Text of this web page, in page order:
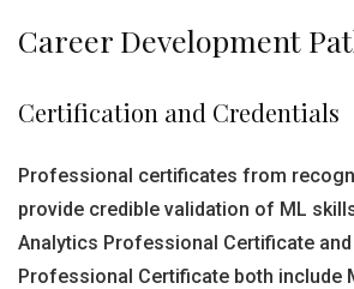
Career Development
Certification and Credentials
Professional certificates from
provide credible validation of ML
Analytics Professional Certificate and
Professional Certificate both include